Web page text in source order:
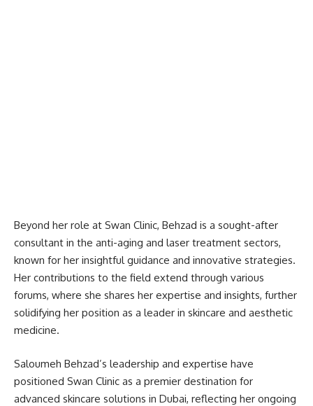
Beyond her role at Swan Clinic, Behzad is a sought-after
consultant in the anti-aging and laser treatment sectors,
known for her insightful guidance and innovative strategies.
Her contributions to the field extend through various
forums, where she shares her expertise and insights, further
solidifying her position as a leader in skincare and aesthetic
medicine.
Saloumeh Behzad’s leadership and expertise have
positioned Swan Clinic as a premier destination for
advanced skincare solutions in Dubai, reflecting her ongoing